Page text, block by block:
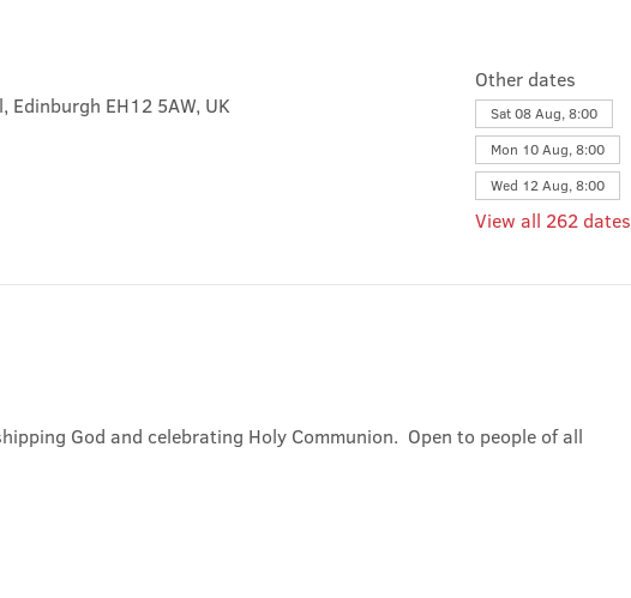
EH12 5AW, UK
Other dates
Sat 08 Aug, 8:00
Mon 10 Aug, 8:00
Wed 12 Aug, 8:00
View all 262 dates
God and celebrating Holy Communion.  Open to people of all